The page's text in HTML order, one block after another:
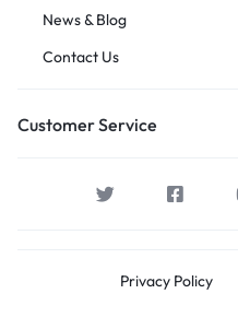
News & Blog
Contact Us
Customer Service
Privacy Policy